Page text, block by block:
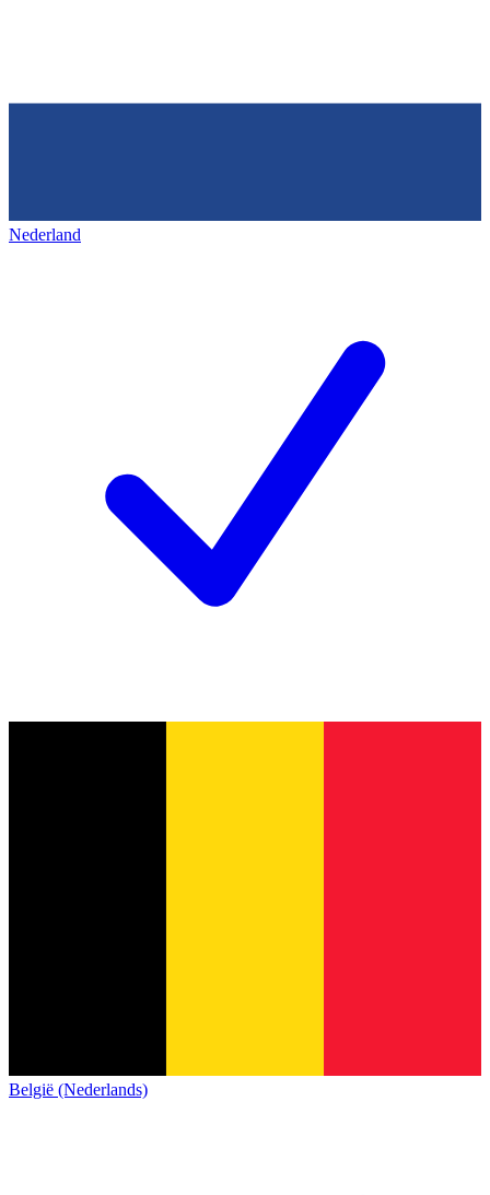
Nederland
België (Nederlands)